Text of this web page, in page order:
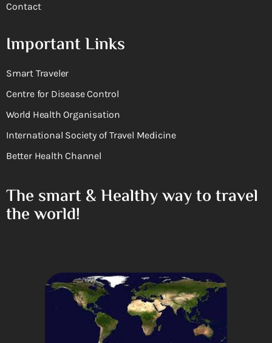
Contact
Important Links
Smart Traveler
Centre for Disease Control
World Health Organisation
International Society of Travel Medicine
Better Health Channel
The smart & Healthy way to travel
the world!